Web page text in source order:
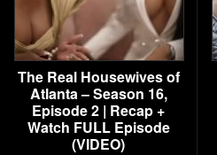
The Real Housewives of
Atlanta – Season 16,
Episode 2 | Recap +
Watch FULL Episode
(VIDEO)